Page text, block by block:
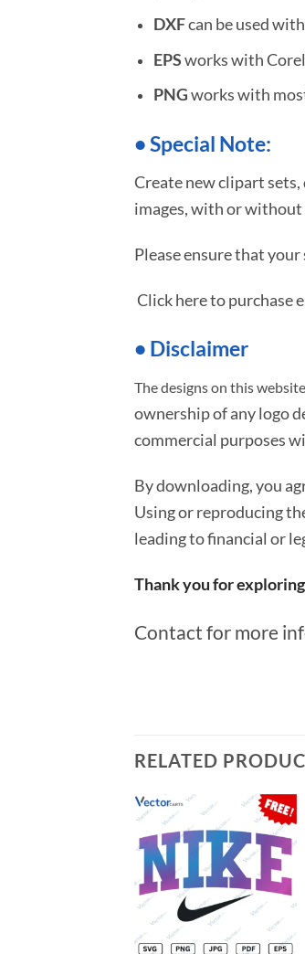
DXFcan be used
EPSworks with
PNGworks with
•Special Note:
Create new clipart
images, with or
Please ensure that
Click here to purchase
• Disclaimer
The designs on this
ownership of any logo
commercial purposes
By downloading, you
Using or reproducing
leading to financial or
Thank you for
Contact for more
RELATED
Add to
wishlist